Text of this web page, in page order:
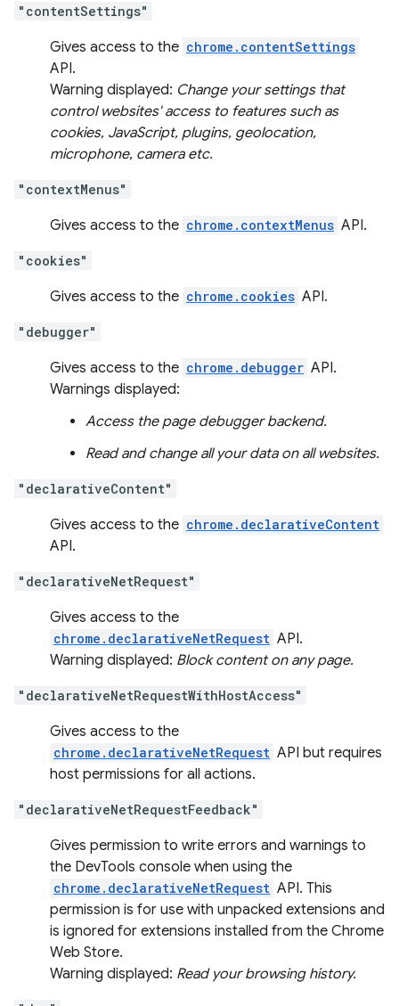
"contentSettings"
Gives access to the chrome.contentSettings
API.
Warning displayed: Change your settings that
control websites' access to features such as
cookies, JavaScript, plugins, geolocation,
microphone, camera etc.
"contextMenus"
Gives access to the chrome.contextMenus API.
"cookies"
Gives access to the chrome.cookies API.
"debugger"
Gives access to the chrome.debugger API.
Warnings displayed:
Access the page debugger backend.
Read and change all your data on all websites.
"declarativeContent"
Gives access to the chrome.declarativeContent
API.
"declarativeNetRequest"
Gives access to the
chrome.declarativeNetRequest API.
Warning displayed: Block content on any page.
"declarativeNetRequestWithHostAccess"
Gives access to the
chrome.declarativeNetRequest API but requires
host permissions for all actions.
"declarativeNetRequestFeedback"
Gives permission to write errors and warnings to
the DevTools console when using the
chrome.declarativeNetRequest API. This
permission is for use with unpacked extensions and
is ignored for extensions installed from the Chrome
Web Store.
Warning displayed: Read your browsing history.